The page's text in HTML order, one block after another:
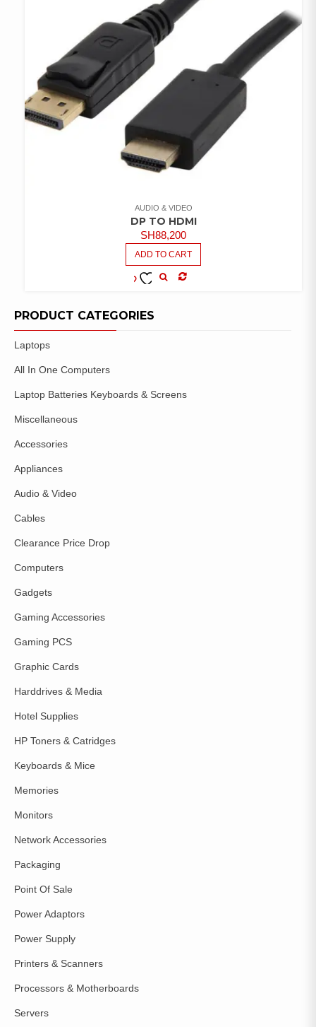
AUDIO & VIDEO
DP TO HDMI
SH88,200
ADD TO CART
WISHLIST
PRODUCT CATEGORIES
Laptops
All In One Computers
Laptop Batteries Keyboards & Screens
Miscellaneous
Accessories
Appliances
Audio & Video
Cables
Clearance Price Drop
Computers
Gadgets
Gaming Accessories
Gaming PCS
Graphic Cards
Harddrives & Media
Hotel Supplies
HP Toners & Catridges
Keyboards & Mice
Memories
Monitors
Network Accessories
Packaging
Point Of Sale
Power Adaptors
Power Supply
Printers & Scanners
Processors & Motherboards
Servers